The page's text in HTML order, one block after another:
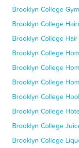
Brooklyn College
Brooklyn College
Brooklyn College
Brooklyn College
Brooklyn College
Brooklyn College
Brooklyn College
Brooklyn College
Brooklyn College
Brooklyn College